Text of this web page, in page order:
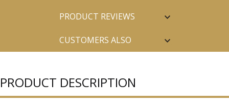
PRODUCT REVIEWS
CUSTOMERS ALSO
PRODUCT DESCRIPTION